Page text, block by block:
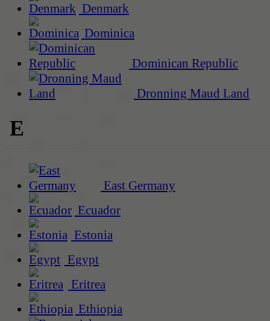
Denmark
Dominica
Dominican Republic
Dronning Maud Land
E
East Germany
Ecuador
Estonia
Egypt
Eritrea
Ethiopia